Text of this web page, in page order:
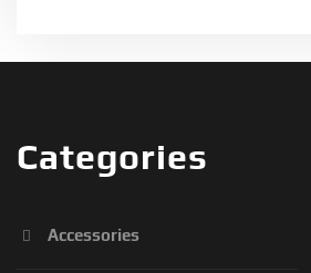
Categories
Accessories